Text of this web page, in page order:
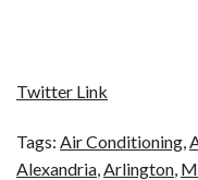
Twitter Link
Tags: Air Conditioning
Alexandria Arlington